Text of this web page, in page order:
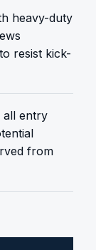
heavy-duty
resist kick-
all entry
from